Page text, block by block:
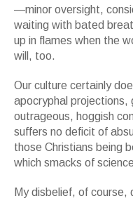
—minor oversight,
waiting with bated
up in flames when the
will, too.
Our culture certainly
apocryphal projections,
outrageous, hoggish
suffers no deficit of
those Christians being
which smacks of
My disbelief, of course,